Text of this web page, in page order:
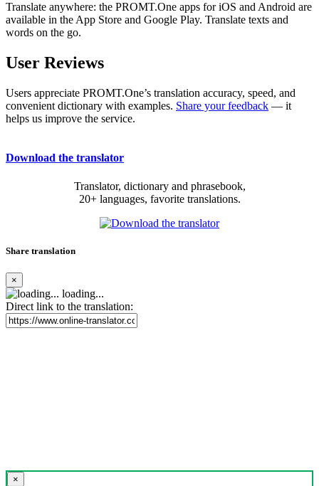
Translate anywhere: the PROMT.One apps for iOS and Android are
available in the App Store and Google Play. Translate texts and
words on the go.
User Reviews
Users appreciate PROMT.One’s translation accuracy, speed, and
convenient dictionary with examples. Share your feedback — it
helps us improve the service.
Download the translator
Translator, dictionary and phrasebook,
20+ languages, favorite translations.
Share translation
×
loading...
Direct link to the translation:
×